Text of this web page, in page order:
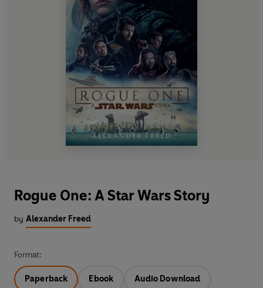
Rogue One: A Star Wars Story
by Alexander Freed
Format:
Paperback Ebook Audio Download